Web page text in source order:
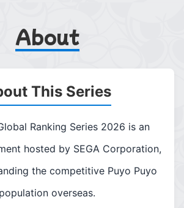
About
This Series
Ranking Series 2026 is an
hosted by SEGA Corporation,
the competitive Puyo Puyo
population overseas.